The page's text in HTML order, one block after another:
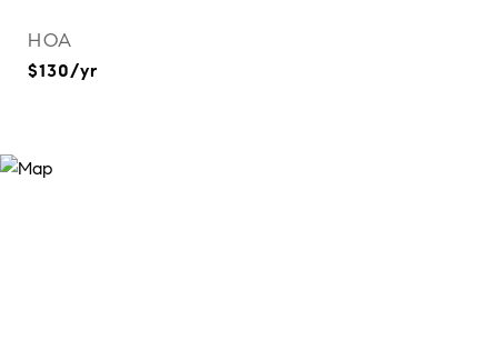
HOA
$130/yr